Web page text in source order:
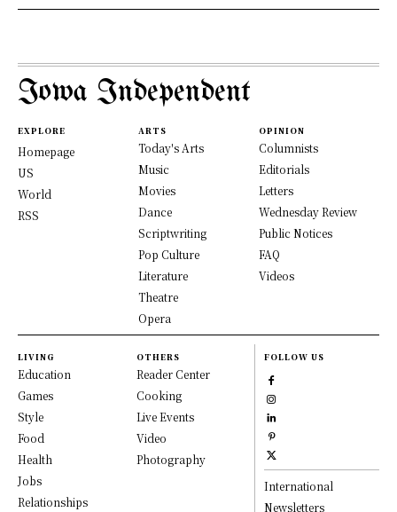
Iowa Independent
EXPLORE
Homepage
US
World
RSS
ARTS
Today's Arts
Music
Movies
Dance
Scriptwriting
Pop Culture
Literature
Theatre
Opera
OPINION
Columnists
Editorials
Letters
Wednesday Review
Public Notices
FAQ
Videos
LIVING
Education
Games
Style
Food
Health
Jobs
Relationships
OTHERS
Reader Center
Cooking
Live Events
Video
Photography
FOLLOW US
International
Newsletters